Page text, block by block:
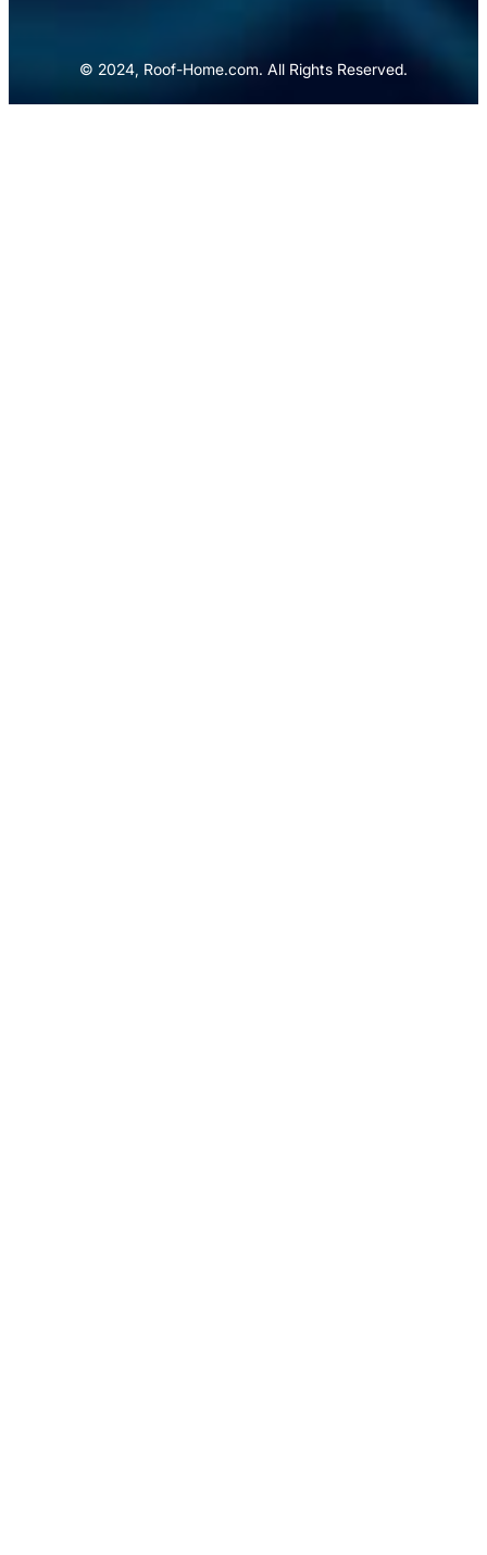
© 2024, Roof-Home.com. All Rights Reserved.